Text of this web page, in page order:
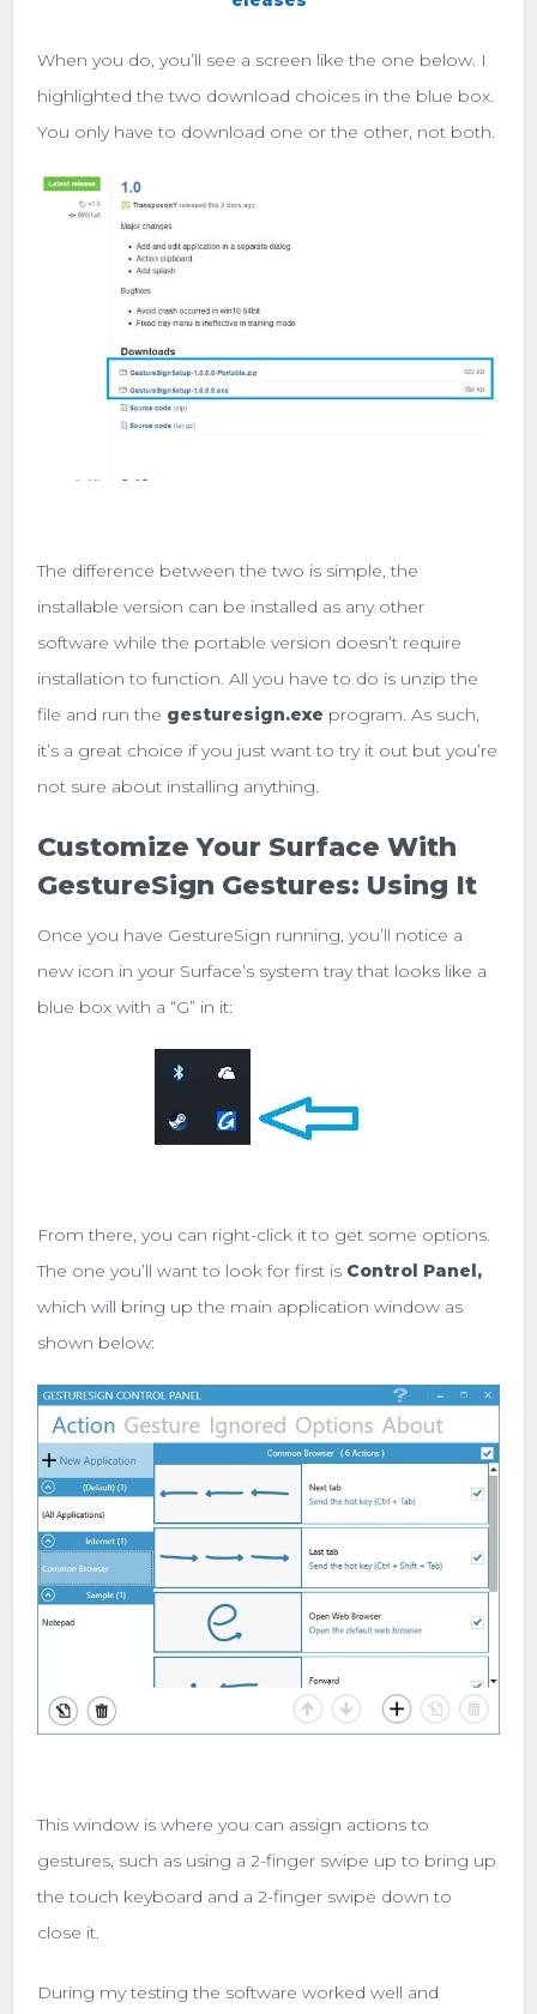
When you do, you’ll see a screen like the one below. I
highlighted the two download choices in the blue box.
You only have to download one or the other, not both.
The difference between the two is simple, the
installable version can be installed as any other
software while the portable version doesn’t require
installation to function. All you have to do is unzip the
file and run the gesturesign.exe program. As such,
it’s a great choice if you just want to try it out but you’re
not sure about installing anything.
Customize Your Surface With
GestureSign Gestures: Using It
Once you have GestureSign running, you’ll notice a
new icon in your Surface’s system tray that looks like a
blue box with a “G” in it:
From there, you can right-click it to get some options.
The one you’ll want to look for first is Control Panel,
which will bring up the main application window as
shown below:
This window is where you can assign actions to
gestures, such as using a 2-finger swipe up to bring up
the touch keyboard and a 2-finger swipe down to
close it.
During my testing the software worked well and